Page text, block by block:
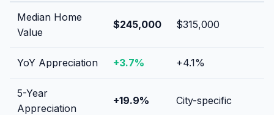
Median Home
Value
$245,000 $315,000
YoY Appreciation +3.7% +4.1%
5-Year
Appreciation
+19.9% City-specific